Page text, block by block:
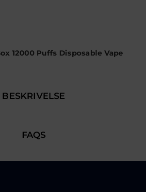
12000 Puffs Disposable Vape
BESKRIVELSE
FAQS